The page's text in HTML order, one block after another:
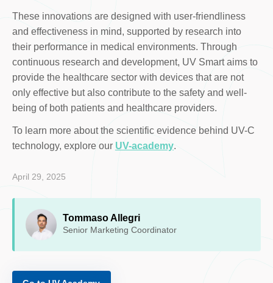
These innovations are designed with user-friendliness
and effectiveness in mind, supported by research into
their performance in medical environments. Through
continuous research and development, UV Smart aims to
provide the healthcare sector with devices that are not
only effective but also contribute to the safety and well-
being of both patients and healthcare providers.
To learn more about the scientific evidence behind UV-C
technology, explore our UV-academy.
April 29, 2025
Tommaso Allegri
Senior Marketing Coordinator